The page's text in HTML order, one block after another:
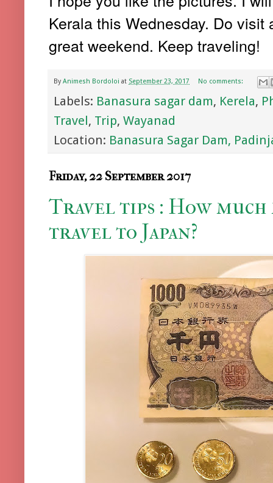
Kerala this Wednesday. Do
great weekend. Keep traveling!
By Animesh Bordoloi at September 23, 2017 No comments:
Labels: Banasura sagar dam, Kerela,
Travel, Trip, Wayanad
Location: Banasura Sagar Dam,
Friday, 22 September 2017
Travel tips : How much
travel to Japan?